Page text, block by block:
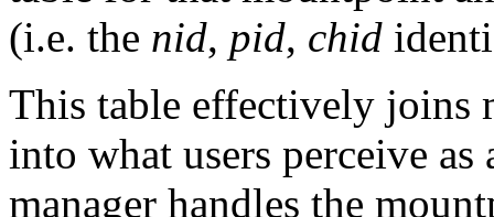
(i.e. the nid, pid, chid
This table effectively joins
into what users perceive
manager handles the